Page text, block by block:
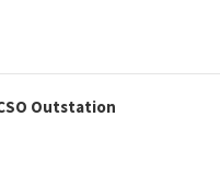
Outstation